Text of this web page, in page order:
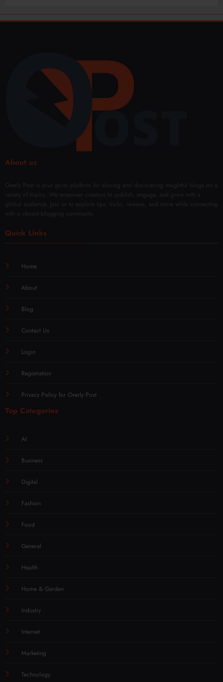
About us
Overly Post is your go-to platform for sharing and discovering insightful blogs on a
variety of topics. We empower creators to publish, engage, and grow with a
global audience. Join us to explore tips, tricks, reviews, and more while connecting
with a vibrant blogging community.
Quick Links
Home
About
Blog
Contact Us
Login
Registration
Privacy Policy for Overly Post
Top Categories
AI
Business
Digital
Fashion
Food
General
Health
Home & Garden
Industry
Internet
Marketing
Technology